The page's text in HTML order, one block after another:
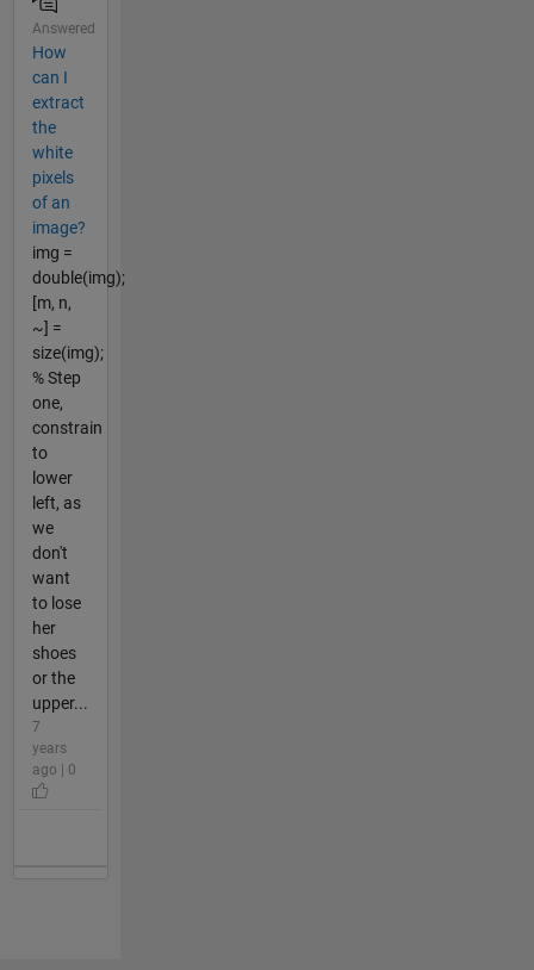
Answered
How
can I
extract
the
white
pixels
of an
image?
img =
double(img);
[m, n,
~] =
size(img);
% Step
one,
constrain
to
lower
left, as
we
don't
want
to lose
her
shoes
or the
upper...
7
years
ago | 0